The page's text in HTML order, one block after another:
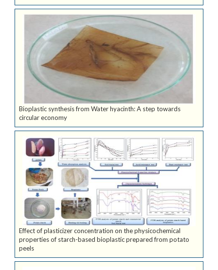
Bioplastic synthesis from Water hyacinth: A step towards
circular economy
Effect of plasticizer concentration on the physicochemical
properties of starch-based bioplastic prepared from potato
peels